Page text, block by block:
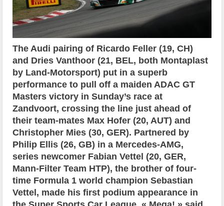
The Audi pairing of Ricardo Feller (19, CH)
and Dries Vanthoor (21, BEL, both Montaplast
by Land-Motorsport) put in a superb
performance to pull off a maiden ADAC GT
Masters victory in Sunday’s race at
Zandvoort, crossing the line just ahead of
their team-mates Max Hofer (20, AUT) and
Christopher Mies (30, GER). Partnered by
Philip Ellis (26, GB) in a Mercedes-AMG,
series newcomer Fabian Vettel (20, GER,
Mann-Filter Team HTP), the brother of four-
time Formula 1 world champion Sebastian
Vettel, made his first podium appearance in